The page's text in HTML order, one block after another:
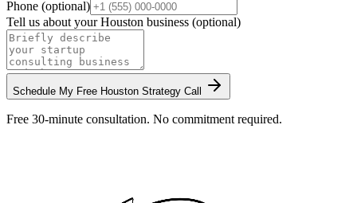
Phone (optional)
Tell us about yourHouston business (optional)
Schedule My Free Houston Strategy Call
Free 30-minute consultation. No commitment required.